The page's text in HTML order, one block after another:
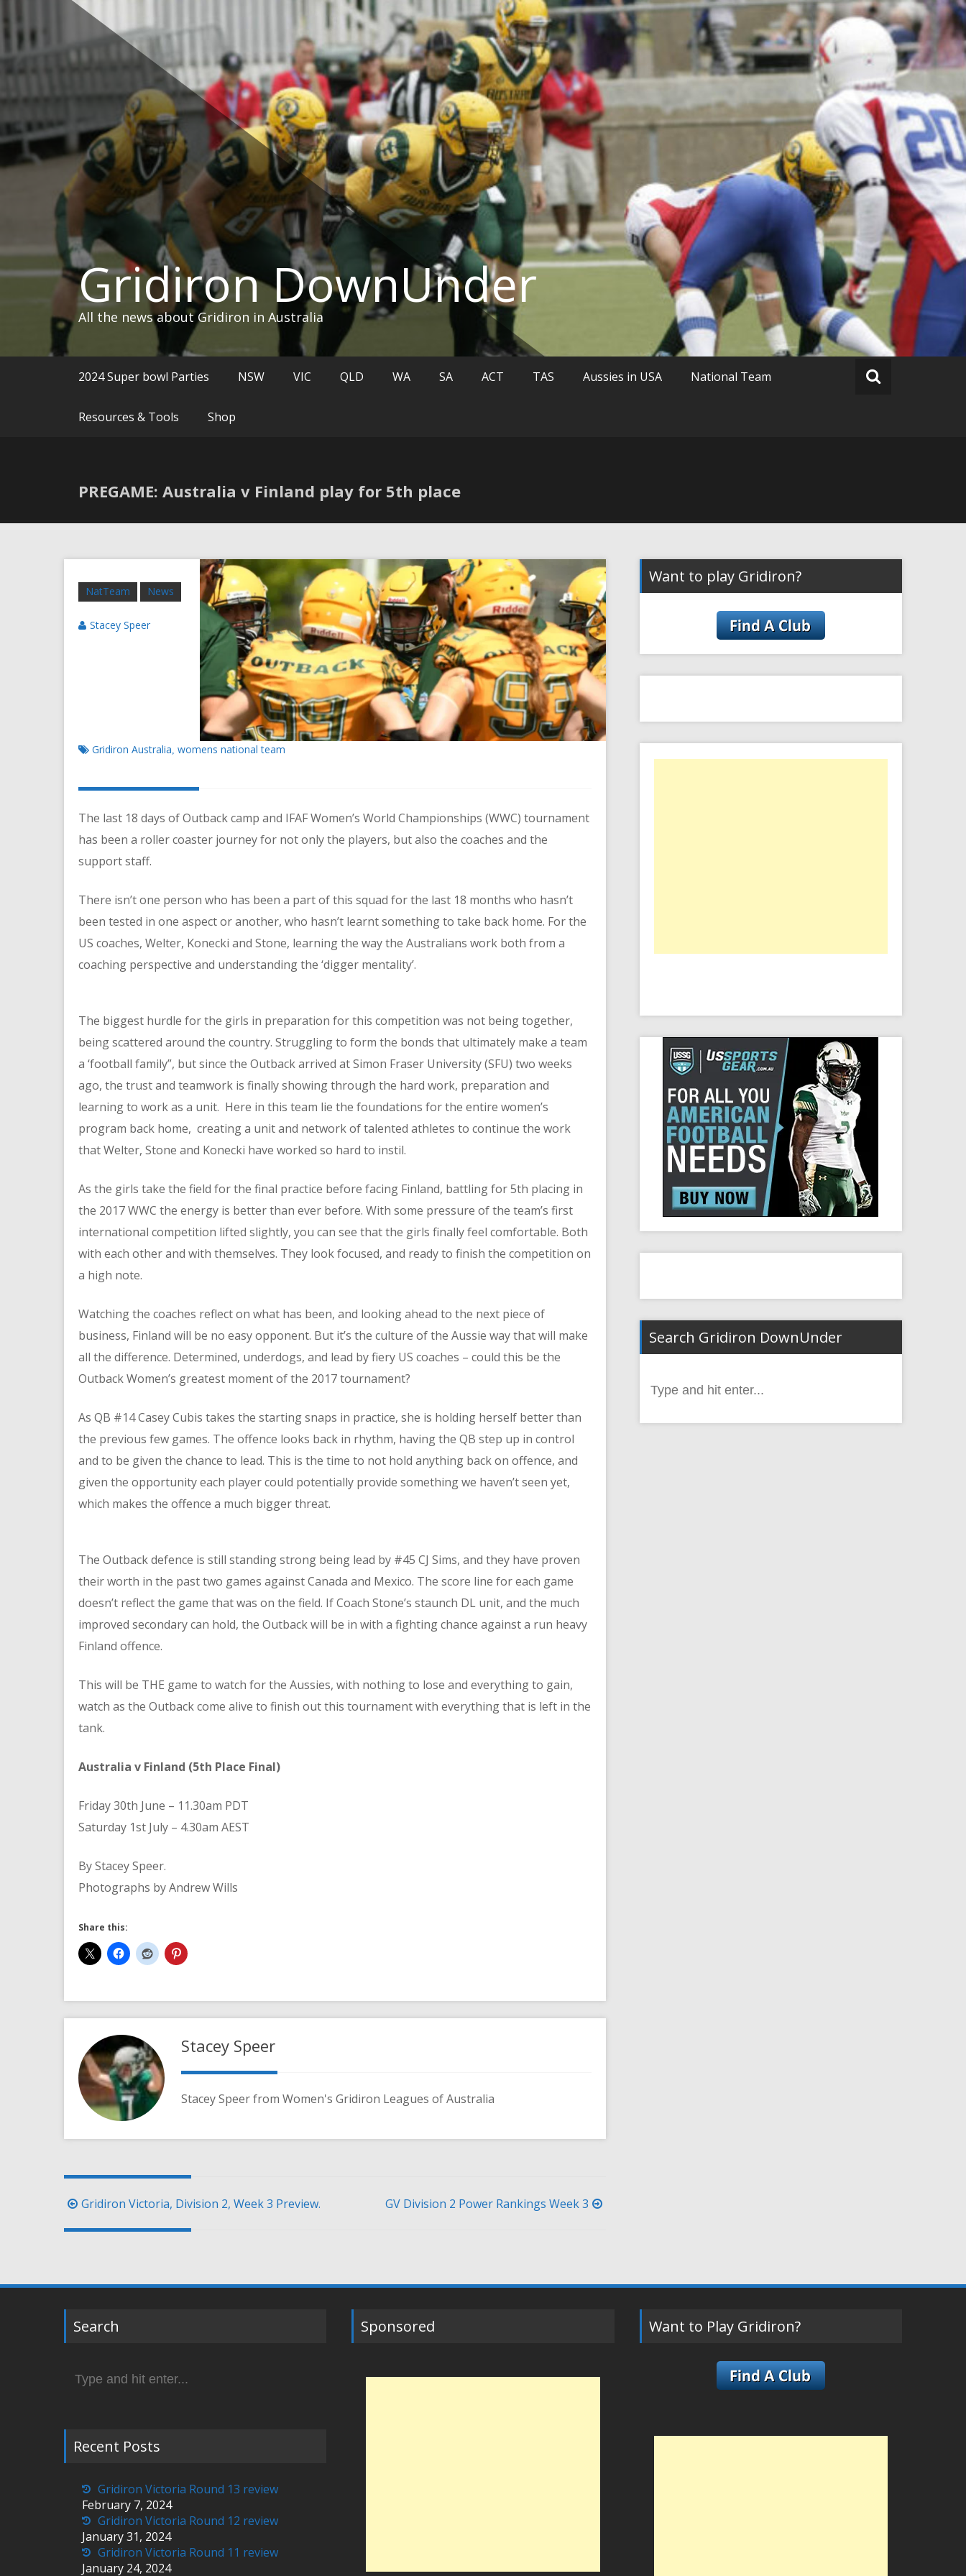
content
Gridiron DownUnder
All the news about Gridiron in Australia
2024 Super bowl Parties NSW VIC QLD WA SA ACT TAS Aussies in USA National Team
Resources & Tools Shop
PREGAME: Australia v Finland play for 5th place
NatTeam News
Stacey Speer
Gridiron Australia womens national team
The last 18 days of Outback camp and IFAF Women’s World Championships (WWC) tournament
has been a roller coaster journey for not only the players, but also the coaches and the
support staff.
There isn’t one person who has been a part of this squad for the last 18 months who hasn’t
been tested in one aspect or another, who hasn’t learnt something to take back home. For the
US coaches, Welter, Konecki and Stone, learning the way the Australians work both from a
coaching perspective and understanding the ‘digger mentality’.
The biggest hurdle for the girls in preparation for this competition was not being together,
being scattered around the country. Struggling to form the bonds that ultimately make a team
a ‘football family”, but since the Outback arrived at Simon Fraser University (SFU) two weeks
ago, the trust and teamwork is finally showing through the hard work, preparation and
learning to work as a unit. Here in this team lie the foundations for the entire women’s
program back home, creating a unit and network of talented athletes to continue the work
that Welter, Stone and Konecki have worked so hard to instil.
As the girls take the field for the final practice before facing Finland, battling for 5th placing in
the 2017 WWC the energy is better than ever before. With some pressure of the team’s first
international competition lifted slightly, you can see that the girls finally feel comfortable. Both
with each other and with themselves. They look focused, and ready to finish the competition on
a high note.
Watching the coaches reflect on what has been, and looking ahead to the next piece of
business, Finland will be no easy opponent. But it’s the culture of the Aussie way that will make
all the difference. Determined, underdogs, and lead by fiery US coaches – could this be the
Outback Women’s greatest moment of the 2017 tournament?
As QB #14 Casey Cubis takes the starting snaps in practice, she is holding herself better than
the previous few games. The offence looks back in rhythm, having the QB step up in control
and to be given the chance to lead. This is the time to not hold anything back on offence, and
given the opportunity each player could potentially provide something we haven’t seen yet,
which makes the offence a much bigger threat.
The Outback defence is still standing strong being lead by #45 CJ Sims, and they have proven
their worth in the past two games against Canada and Mexico. The score line for each game
doesn’t reflect the game that was on the field. If Coach Stone’s staunch DL unit, and the much
improved secondary can hold, the Outback will be in with a fighting chance against a run heavy
Finland offence.
This will be THE game to watch for the Aussies, with nothing to lose and everything to gain,
watch as the Outback come alive to finish out this tournament with everything that is left in the
tank.
Australia v Finland (5th Place Final)
Friday 30th June – 11.30am PDT
Saturday 1st July – 4.30am AEST
By Stacey Speer.
Photographs by Andrew Wills
Share this:
Stacey Speer
Stacey Speer from Women's Gridiron Leagues of Australia
Post
navigation
Gridiron Victoria, Division 2, Week 3 Preview. GV Division 2 Power Rankings Week 3
Want to play Gridiron?
Search Gridiron DownUnder
for:
Search
for:
Recent Posts
Gridiron Victoria Round 13 review
February 7, 2024
Gridiron Victoria Round 12 review
January 31, 2024
Gridiron Victoria Round 11 review
January 24, 2024
Sponsored Want to Play Gridiron?